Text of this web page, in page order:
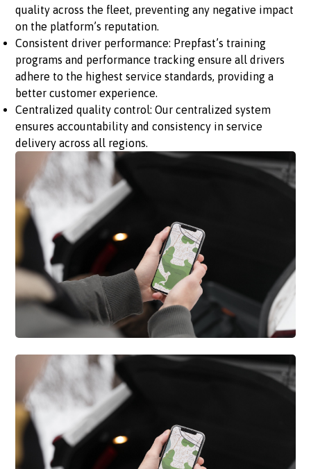
quality across the fleet, preventing any negative impact
on the platform’s reputation.
Consistent driver performance: Prepfast’s training
programs and performance tracking ensure all drivers
adhere to the highest service standards, providing a
better customer experience.
Centralized quality control: Our centralized system
ensures accountability and consistency in service
delivery across all regions.